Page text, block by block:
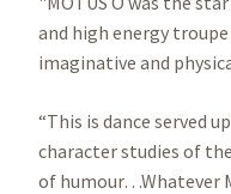
and high energy
imaginative and
“This is dance served
character studies of
of humour…Whatever